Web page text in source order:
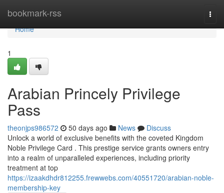
bookmark-rss
Home
Home
1
Arabian Princely Privilege
Pass
theonjps986572 50 days ago News
Discuss
Unlock a world of exclusive benefits with the coveted Kingdom
Noble Privilege Card . This prestige service grants owners entry
into a realm of unparalleled experiences, including priority
treatment at top
https://izaakdhdr812255.frewwebs.com/40551720/arabian-noble-
membership-key